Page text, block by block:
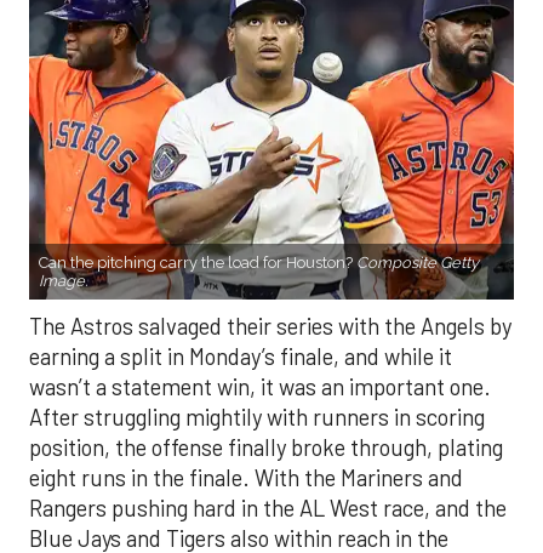
Can the pitching carry the load for Houston? Composite Getty
Image.
The Astros salvaged their series with the Angels by
earning a split in Monday’s finale, and while it
wasn’t a statement win, it was an important one.
After struggling mightily with runners in scoring
position, the offense finally broke through, plating
eight runs in the finale. With the Mariners and
Rangers pushing hard in the AL West race, and the
Blue Jays and Tigers also within reach in the